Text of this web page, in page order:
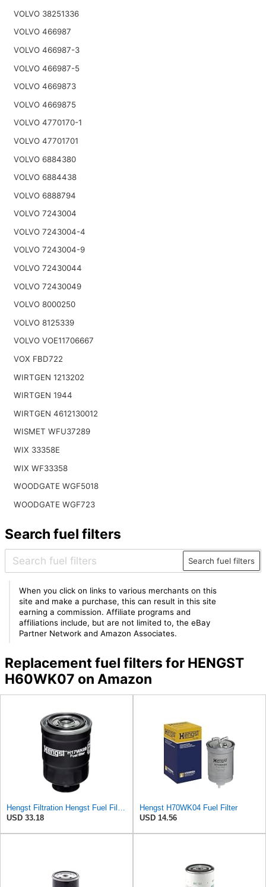
VOLVO 38251336
VOLVO 466987
VOLVO 466987-3
VOLVO 466987-5
VOLVO 4669873
VOLVO 4669875
VOLVO 4770170-1
VOLVO 47701701
VOLVO 6884380
VOLVO 6884438
VOLVO 6888794
VOLVO 7243004
VOLVO 7243004-4
VOLVO 7243004-9
VOLVO 72430044
VOLVO 72430049
VOLVO 8000250
VOLVO 8125339
VOLVO VOE11706667
VOX FBD722
WIRTGEN 1213202
WIRTGEN 1944
WIRTGEN 4612130012
WISMET WFU37289
WIX 33358E
WIX WF33358
WOODGATE WGF5018
WOODGATE WGF723
Search fuel filters
Search fuel filters
When you click on links to various merchants on this
site and make a purchase, this can result in this site
earning a commission. Affiliate programs and
affiliations include, but are not limited to, the eBay
Partner Network and Amazon Associates.
Replacement fuel filters for HENGST
H60WK07 on Amazon
USD 33.18
Hengst H70WK04 Fuel Filter
USD 14.56